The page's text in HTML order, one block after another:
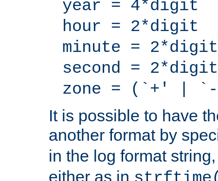
year = 4*digit
hour = 2*digit
minute = 2*digit
second = 2*digit
zone = (`+' |
It is possible to have
another format by
in the log format
either as in